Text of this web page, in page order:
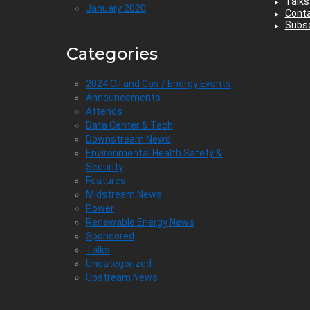
January 2020
Categories
2024 Oil and Gas / Energy Events
Announcements
Attends
Data Center & Tech
Downstream News
Environmental Health Safety &
Security
Features
Midstream News
Power
Renewable Energy News
Sponsored
Talks
Uncategorized
Upstream News